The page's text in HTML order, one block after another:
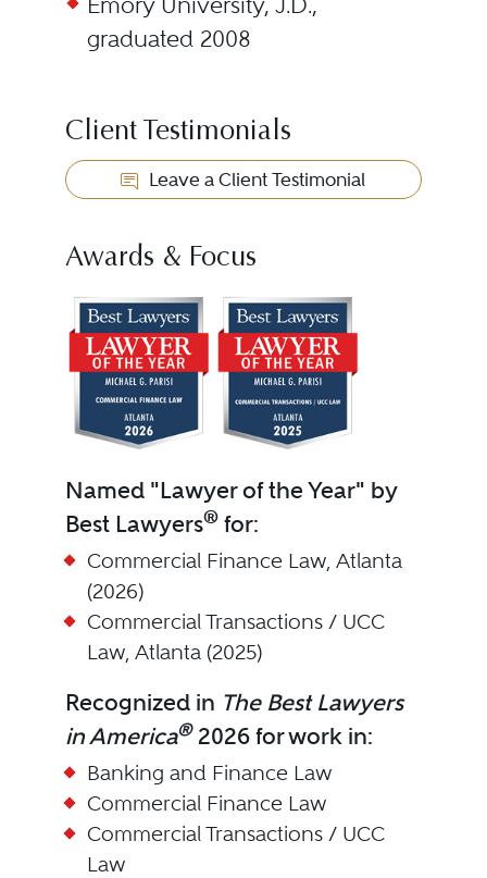
graduated 2008
Client Testimonials
Leave a Client Testimonial
Awards & Focus
Named "Lawyer of the Year" by
Best Lawyers®for:
Commercial Finance Law, Atlanta
(2026)
Commercial Transactions / UCC
Law, Atlanta (2025)
Recognized in The Best Lawyers
in America®2026 for work in:
Banking and Finance Law
Commercial Finance Law
Commercial Transactions / UCC
Law